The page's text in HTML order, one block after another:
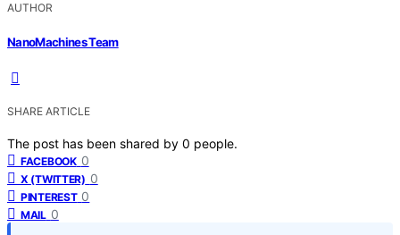
AUTHOR
NanoMachines Team
SHARE ARTICLE
The post has been shared by 0 people.
FACEBOOK 0
X (TWITTER) 0
PINTEREST 0
MAIL 0